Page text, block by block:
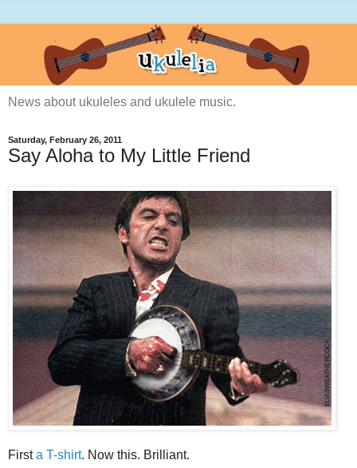
News about ukuleles and ukulele music.
Saturday, February 26, 2011
Say Aloha to My Little Friend
Firsta T-shirt. Now this. Brilliant.